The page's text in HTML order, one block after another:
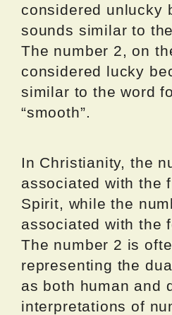
considered unlucky
sounds similar to
The number 2, on
considered lucky
similar to the word
“smooth”.
In Christianity, the
associated with the
Spirit, while the
associated with the
The number 2 is
representing the
as both human and
interpretations of